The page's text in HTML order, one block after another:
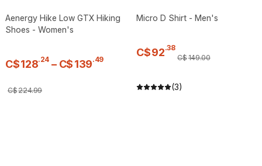
Aenergy Hike Low GTX Hiking
Shoes - Women's
C$128.24 – C$139.49
C$224.99
Micro D Shirt - Men's
C$92.38
C$149.00
(3)